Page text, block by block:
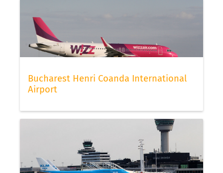
Bucharest Henri Coanda International
Airport